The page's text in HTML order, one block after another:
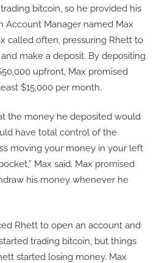
bitcoin, so he provided his
Account Manager named Max
called often, pressuring Rhett to
make a deposit. By depositing
upfront, Max promised
$15,000 per month.
the money he deposited would
have total control of the
moving your money in your left
Max said. Max promised
his money whenever he
Rhett to open an account and
trading bitcoin, but things
started losing money. Max